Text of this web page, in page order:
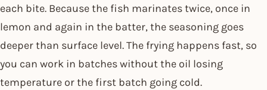
each bite. Because the fish marinates twice, once in
lemon and again in the batter, the seasoning goes
deeper than surface level. The frying happens fast, so
you can work in batches without the oil losing
temperature or the first batch going cold.